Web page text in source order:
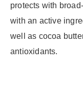
protects with
with an active
well as cocoa
antioxidants.